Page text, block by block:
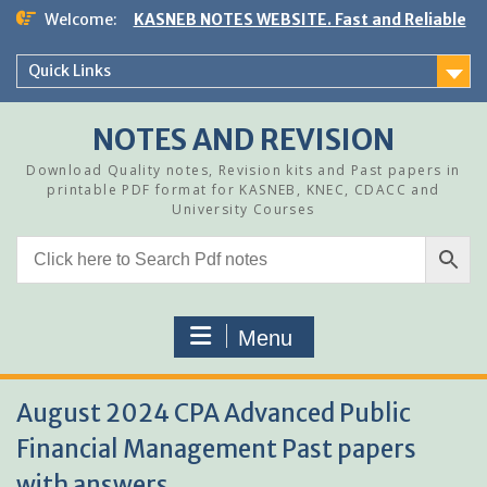
Skip
content
Welcome: KASNEB NOTES WEBSITE. Fast and Reliable
Quick Links
NOTES AND REVISION
Download Quality notes, Revision kits and Past papers in
printable PDF format for KASNEB, KNEC, CDACC and
University Courses
Menu
August 2024 CPA Advanced Public
Financial Management Past papers